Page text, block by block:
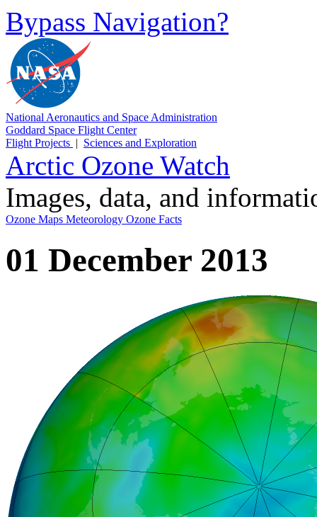
Bypass Navigation?
National Aeronautics and Space Administration
Goddard Space Flight Center
Flight Projects | Sciences and Exploration
Arctic Ozone Watch
Images, data, and
Ozone Maps Meteorology Ozone Facts
01 December 2013